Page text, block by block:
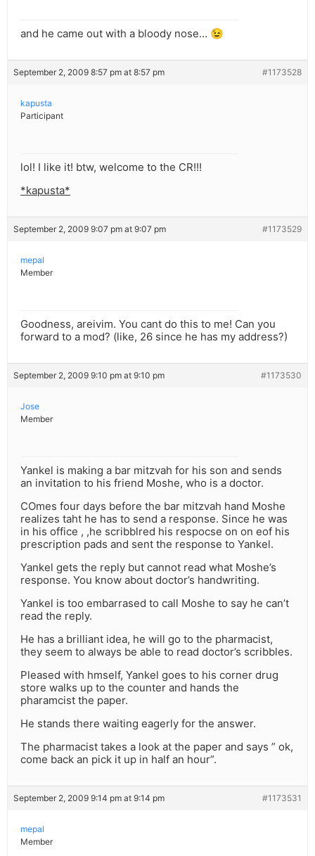
and he came out with a bloody nose… 😉
September 2, 2009 8:57 pm at 8:57 pm #1173528
kapusta
Participant
lol! I like it! btw, welcome to the CR!!!
*kapusta*
September 2, 2009 9:07 pm at 9:07 pm #1173529
mepal
Member
Goodness, areivim. You cant do this to me! Can you
forward to a mod? (like, 26 since he has my address?)
September 2, 2009 9:10 pm at 9:10 pm #1173530
Jose
Member
Yankel is making a bar mitzvah for his son and sends
an invitation to his friend Moshe, who is a doctor.
COmes four days before the bar mitzvah hand Moshe
realizes taht he has to send a response. Since he was
in his office , ,he scribblred his respocse on on eof his
prescription pads and sent the response to Yankel.
Yankel gets the reply but cannot read what Moshe’s
response. You know about doctor’s handwriting.
Yankel is too embarrased to call Moshe to say he can’t
read the reply.
He has a brilliant idea, he will go to the pharmacist,
they seem to always be able to read doctor’s scribbles.
Pleased with hmself, Yankel goes to his corner drug
store walks up to the counter and hands the
pharamcist the paper.
He stands there waiting eagerly for the answer.
The pharmacist takes a look at the paper and says ” ok,
come back an pick it up in half an hour”.
September 2, 2009 9:14 pm at 9:14 pm #1173531
mepal
Member